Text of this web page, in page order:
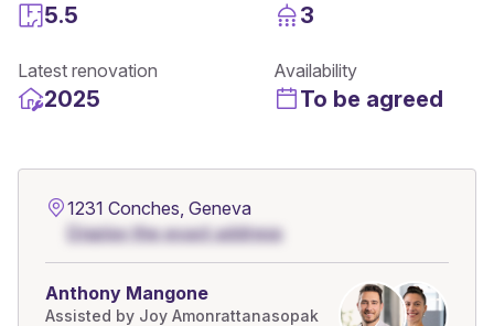
5.5 3
Latest renovation
2025
Availability
To be agreed
1231 Conches, Geneva
Display the exact address
Anthony Mangone
Assisted by Joy Amonrattanasopak